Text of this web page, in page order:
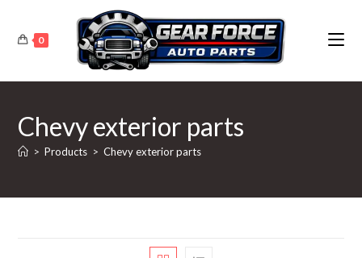
content
0
Chevy exterior parts
> Products > Chevy exterior parts